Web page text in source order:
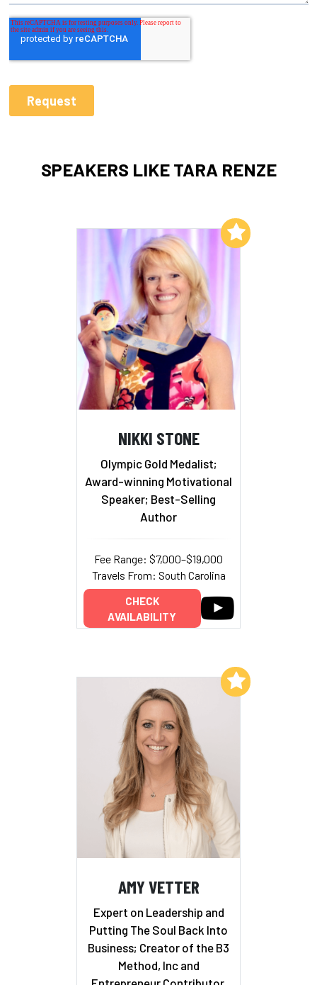
SPEAKERS LIKE TARA RENZE
NIKKI STONE
Olympic Gold Medalist;
Award-winning Motivational
Speaker; Best-Selling
Author
Fee Range: $7,000–$19,000
Travels From: South Carolina
CHECK
AVAILABILITY
Add to My List
AMY VETTER
Expert on Leadership and
Putting The Soul Back Into
Business; Creator of the B3
Method, Inc and
Add to My List